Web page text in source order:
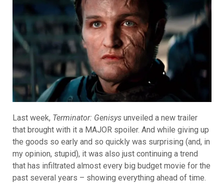
Last week, Terminator: Genisys unveiled a new trailer
that brought with it a MAJOR spoiler. And while giving up
the goods so early and so quickly was surprising (and, in
my opinion, stupid), it was also just continuing a trend
that has infiltrated almost every big budget movie for the
past several years – showing everything ahead of time.